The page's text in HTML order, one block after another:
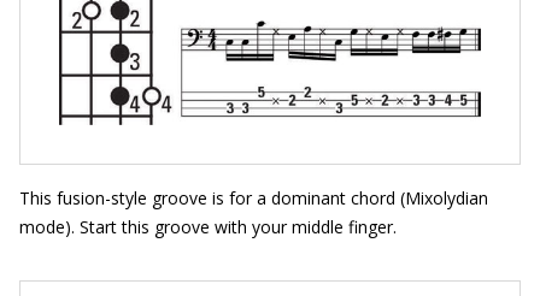
This fusion-style groove is for a dominant chord (Mixolydian
mode). Start this groove with your middle finger.